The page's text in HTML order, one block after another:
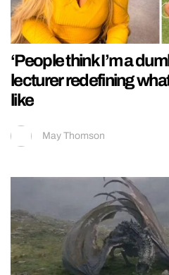
‘People think I’m a
lecturer redefining
like
May Thomson